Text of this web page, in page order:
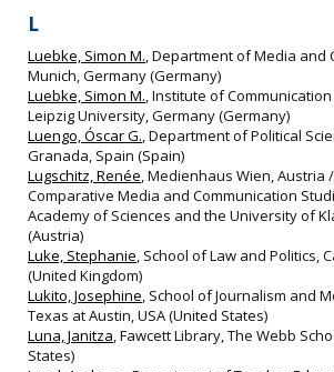
L
Luebke, Simon M., Department of Media and
Munich, Germany (Germany)
Luebke, Simon M., Institute of
Leipzig University, Germany (Germany)
Luengo, Óscar G., Department of Political
Granada, Spain (Spain)
Lugschitz, Renée, Medienhaus Wien, Austria
Comparative Media and Communication
Academy of Sciences and the University of
(Austria)
Luke, Stephanie, School of Law and Politics,
(United Kingdom)
Lukito, Josephine, School of Journalism and
Texas at Austin, USA (United States)
Luna, Janitza, Fawcett Library, The Webb
States)